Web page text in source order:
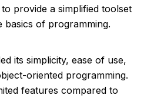
provide a simplified toolset
of programming.
its simplicity, ease of use,
oriented programming.
features compared to